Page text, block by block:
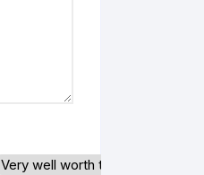
Very well worth the money.